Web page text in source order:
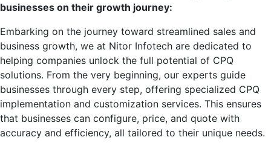
businesses on their growth journey:
Embarking on the journey toward streamlined sales and
business growth, we at Nitor Infotech are dedicated to
helping companies unlock the full potential of CPQ
solutions. From the very beginning, our experts guide
businesses through every step, offering specialized CPQ
implementation and customization services. This ensures
that businesses can configure, price, and quote with
accuracy and efficiency, all tailored to their unique needs.